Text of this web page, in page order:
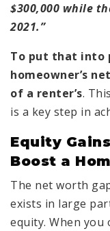
$300,000 while
2021.”
To put that into
homeowner’s
of a renter’s.
is a key step in
Equity
Boost a
The net worth
exists in large
equity. When you